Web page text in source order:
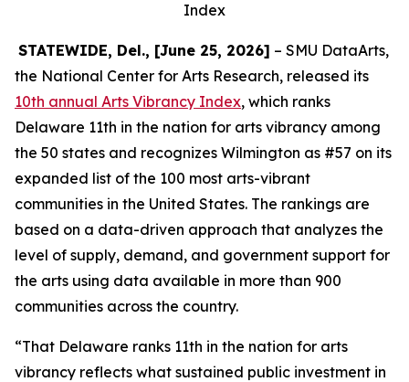
Index
STATEWIDE, Del., [June 25, 2026] – SMU DataArts,
the National Center for Arts Research, released its
10th annual Arts Vibrancy Index, which ranks
Delaware 11th in the nation for arts vibrancy among
the 50 states and recognizes Wilmington as #57 on its
expanded list of the 100 most arts-vibrant
communities in the United States. The rankings are
based on a data-driven approach that analyzes the
level of supply, demand, and government support for
the arts using data available in more than 900
communities across the country.
“That Delaware ranks 11th in the nation for arts
vibrancy reflects what sustained public investment in